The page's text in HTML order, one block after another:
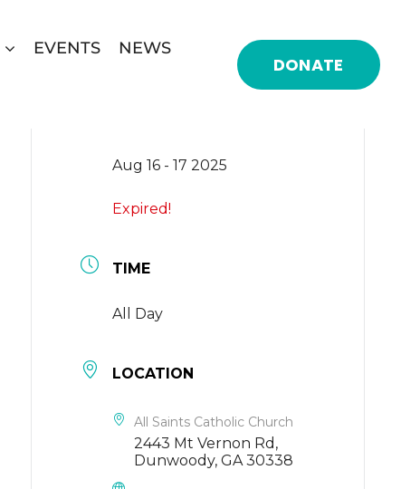
EVENTS
NEWS
DONATE
Aug 16 - 17 2025
Expired!
TIME
All Day
LOCATION
All Saints Catholic Church
2443 Mt Vernon Rd,
Dunwoody, GA 30338